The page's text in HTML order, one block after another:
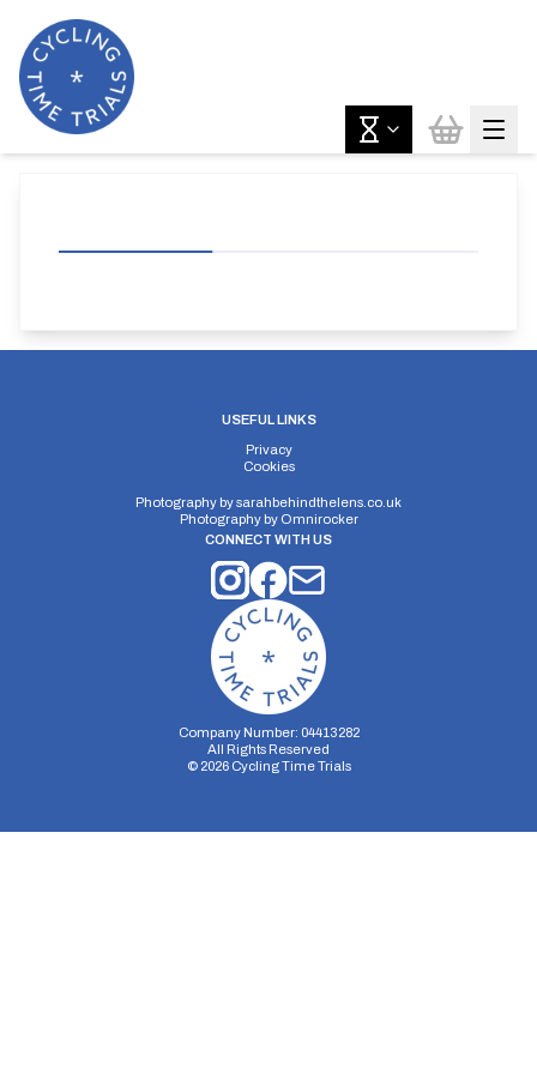
USEFUL LINKS
Privacy
Cookies
Photography bysarahbehindthelens.co.uk
Photography by Omnirocker
CONNECT WITH US
Company Number: 04413282
All Rights Reserved
© 2026Cycling Time Trials